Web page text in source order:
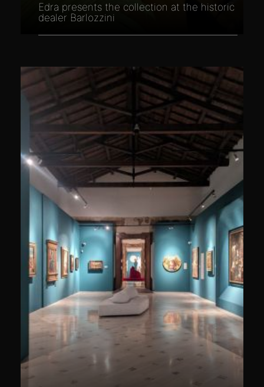
Edra presents the collection at the historic
dealer Barlozzini